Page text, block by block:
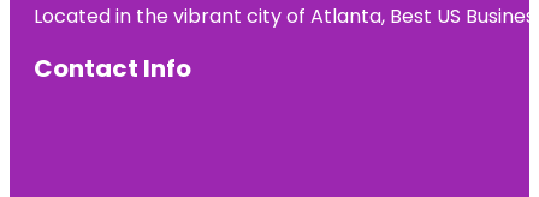
Located in the vibrant city of Atlanta, Best US
Contact Info